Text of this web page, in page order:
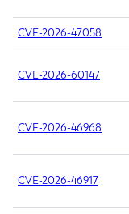
CVE-2026-47058
CVE-2026-60147
CVE-2026-46968
CVE-2026-46917